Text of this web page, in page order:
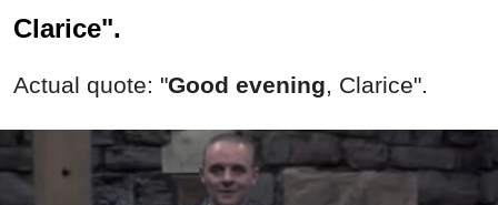
Clarice".
Actual quote: "Good evening, Clarice".